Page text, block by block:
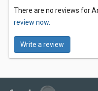
There are no reviews for
review now.
Write a review